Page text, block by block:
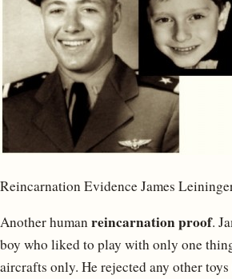
Reincarnation Evidence James
Another humanreincarnation proof.
boy who liked to play with only one
aircrafts only. He rejected any other